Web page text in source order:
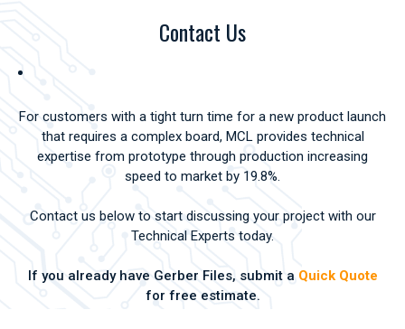
Contact Us
For customers with a tight turn time for a new product launch
that requires a complex board, MCL provides technical
expertise from prototype through production increasing
speed to market by 19.8%.
Contact us below to start discussing your project with our
Technical Experts today.
If you already have Gerber Files, submit a Quick Quote
for free estimate.